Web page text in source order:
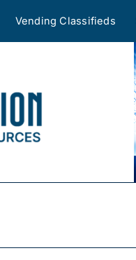
Vending Classifieds